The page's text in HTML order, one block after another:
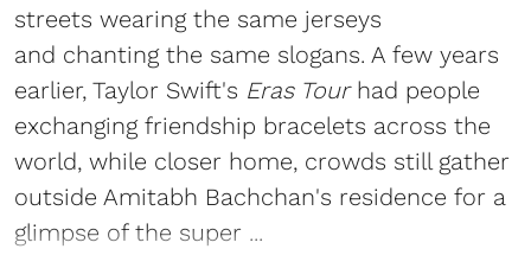
streets wearing the same jerseys
and chanting the same slogans. A few years
earlier, Taylor Swift's Eras Tourhad people
exchanging friendship bracelets across the
world, while closer home, crowds still gather
outside Amitabh Bachchan's residence for a
glimpse of the super ...